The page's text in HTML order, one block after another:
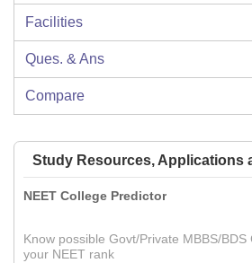
Facilities
Ques. & Ans
Compare
Study Resources, Applications
NEET College Predictor
Know possible Govt/Private MBBS/
your NEET rank